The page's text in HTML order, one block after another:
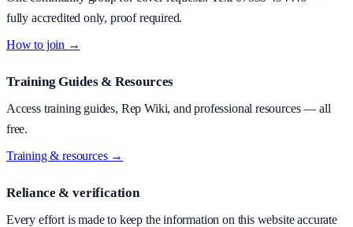
fully accredited only, proof required.
How to join →
Training Guides & Resources
Access training guides, Rep Wiki, and professional resources — all
free.
Training & resources →
Reliance & verification
Every effort is made to keep the information on this website accurate